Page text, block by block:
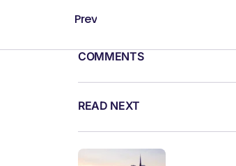
Prev
COMMENTS
READ NEXT